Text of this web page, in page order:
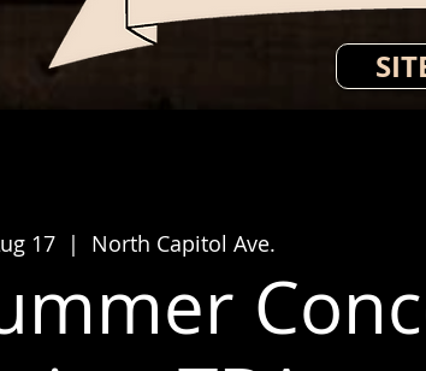
17
  |
North Capitol Ave.